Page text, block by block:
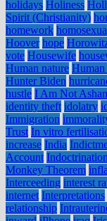
holidays Holiness
Spirit (Christianity)
homework
Hoover hope
vote Housewife
Human nature
Hunter Biden
hustle I Am Not
identity theft idolatry
Immigration
Trust In vitro
increase India
Account Indoctrination
Monkey Theorem
Interceeding interest
internet Interpretations
relationship